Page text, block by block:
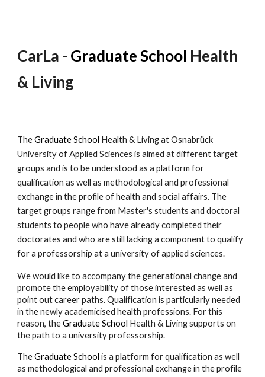
CarLa - Graduate School Health
& Living
TheGraduate School Health & Living at Osnabrück
University of Applied Sciences is aimed at different target
groups and is to be understood as a platform for
qualification as well as methodological and professional
exchange in the profile of health and social affairs. The
target groups range from Master's students and doctoral
students to people who have already completed their
doctorates and who are still lacking a component to qualify
for a professorship at a university of applied sciences.
We would like to accompany the generational change and
promote the employability of those interested as well as
point out career paths. Qualification is particularly needed
in the newly academicised health professions. For this
reason, theGraduate School Health & Living supports on
the path to a university professorship.
TheGraduate School is a platform for qualification as well
as methodological and professional exchange in the profile